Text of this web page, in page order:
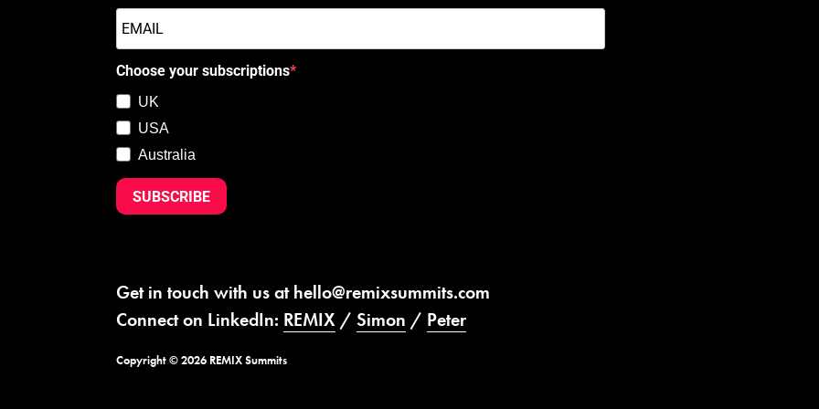
Choose your subscriptions
UK
USA
Australia
SUBSCRIBE
Get in touch with us athello@remixsummits.com
Connect on LinkedIn: REMIX / Simon / Peter
Copyright © 2026 REMIX Summits